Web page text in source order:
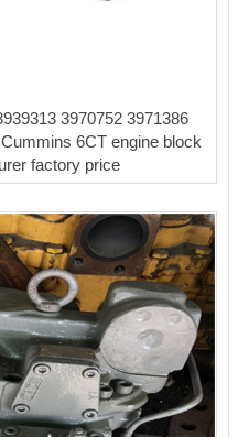
3970752 3971386
6CT engine block
factory price